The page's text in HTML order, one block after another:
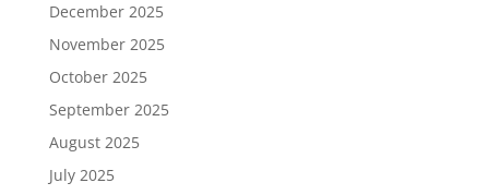
December 2025
November 2025
October 2025
September 2025
August 2025
July 2025